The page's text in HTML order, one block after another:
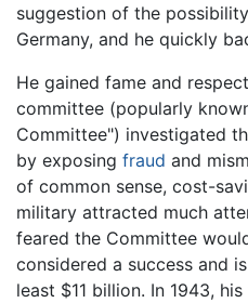
suggestion of the
Germany, and he quickly
He gained fame and
committee (popularly
Committee") investigated
by exposing fraud and
of common sense, cost-
military attracted much
feared the Committee
considered a success and
least $11 billion. In 1943,